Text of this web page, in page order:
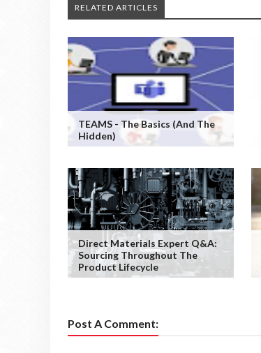
RELATED ARTICLES
TEAMS - The Basics (and The
Hidden)
Direct Materials Expert Q&A:
Sourcing Throughout The
Product Lifecycle
Post A Comment: